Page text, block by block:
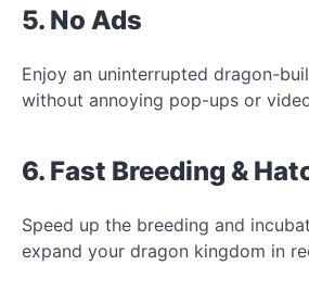
5. No Ads
Enjoy an uninterrupted dragon-
without annoying pop-ups or
6. Fast Breeding &
Speed up the breeding and
expand your dragon kingdom in